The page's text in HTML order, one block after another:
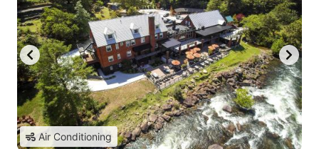
Air Conditioning